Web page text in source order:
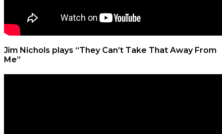
Jim Nichols plays “They Can’t Take That Away From
Me”